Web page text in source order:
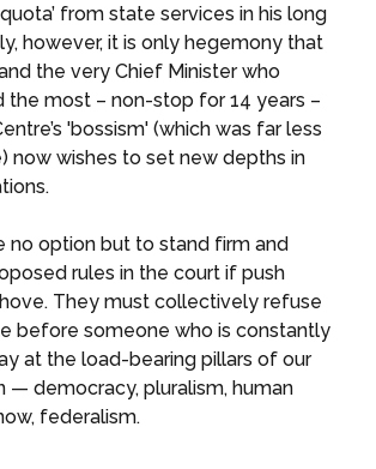
from state services in his long
however, it is only hegemony that
the very Chief Minister who
the most – non-stop for 14 years –
'bossism' (which was far less
now wishes to set new depths in
no option but to stand firm and
rules in the court if push
They must collectively refuse
before someone who is constantly
at the load-bearing pillars of our
— democracy, pluralism, human
federalism.